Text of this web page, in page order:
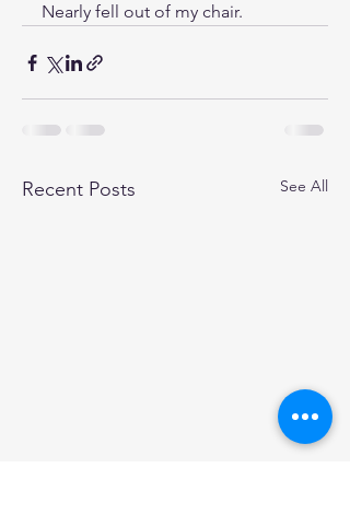
Nearly fell out of my chair.
Recent Posts See All